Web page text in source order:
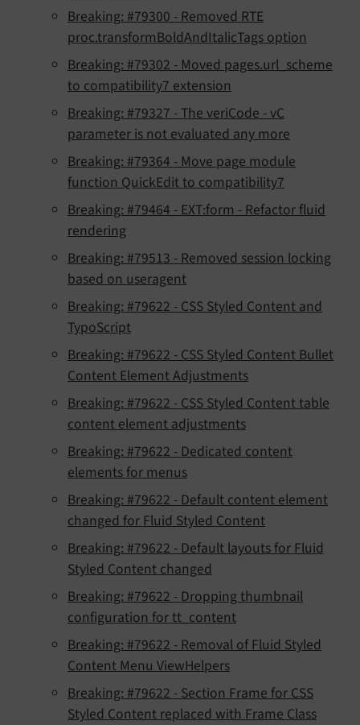
Breaking: #79300 - Removed RTE
proc.transformBoldAndItalicTags option
Breaking: #79302 - Moved pages.url_scheme
to compatibility7 extension
Breaking: #79327 - The veriCode - vC
parameter is not evaluated any more
Breaking: #79364 - Move page module
function QuickEdit to compatibility7
Breaking: #79464 - EXT:form - Refactor fluid
rendering
Breaking: #79513 - Removed session locking
based on useragent
Breaking: #79622 - CSS Styled Content and
TypoScript
Breaking: #79622 - CSS Styled Content Bullet
Content Element Adjustments
Breaking: #79622 - CSS Styled Content table
content element adjustments
Breaking: #79622 - Dedicated content
elements for menus
Breaking: #79622 - Default content element
changed for Fluid Styled Content
Breaking: #79622 - Default layouts for Fluid
Styled Content changed
Breaking: #79622 - Dropping thumbnail
configuration for tt_content
Breaking: #79622 - Removal of Fluid Styled
Content Menu ViewHelpers
Breaking: #79622 - Section Frame for CSS
Styled Content replaced with Frame Class